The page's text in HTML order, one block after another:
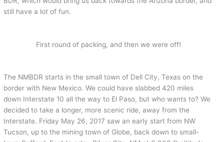
still have a lot of fun.
First round of packing, and then we were off!
The NMBDR starts in the small town of Dell City, Texas on the
border with New Mexico. We could have slabbed 420 miles
down Interstate 10 all the way to El Paso, but who wants to? We
decided to take a longer, more scenic ride, away from the
Interstate. Friday May 26, 2017 saw an early start from NW
Tucson, up to the mining town of Globe, back down to small-